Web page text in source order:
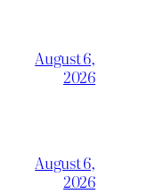
August 6,
2026
August 6,
2026